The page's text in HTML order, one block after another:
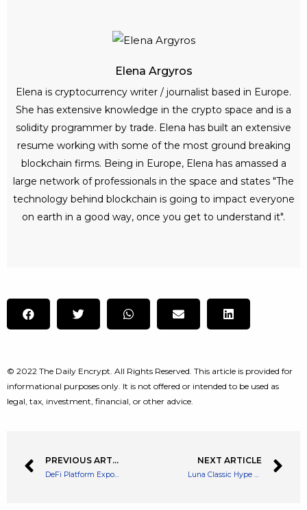
Elena Argyros
Elena is cryptocurrency writer / journalist based in Europe.
She has extensive knowledge in the crypto space and is a
solidity programmer by trade. Elena has built an extensive
resume working with some of the most ground breaking
blockchain firms. Being in Europe, Elena has amassed a
large network of professionals in the space and states "The
technology behind blockchain is going to impact everyone
on earth in a good way, once you get to understand it".
© 2022 The Daily Encrypt. All Rights Reserved. This article is provided for
informational purposes only. It is not offered or intended to be used as
legal, tax, investment, financial, or other advice.
PREVIOUS ARTICLE
DeFi Platform Exponential Raises $14 Million in a Seed Funding Round
NEXT ARTICLE
Luna Classic Hype – Binance Has Burned 5.5 Million LUNC Tokens￼